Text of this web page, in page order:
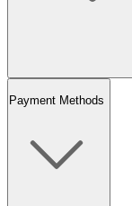
Payment Methods